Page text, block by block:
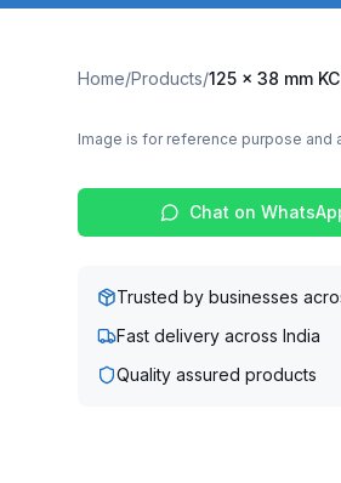
Home/Products/125 x 38 mm
Image is for reference purpose and
Chat on
Trusted by businesses
Fast delivery across India
Quality assured products